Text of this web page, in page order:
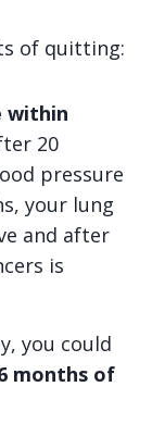
of quitting:
within
20
pressure
your lung
and after
is
you could
months of